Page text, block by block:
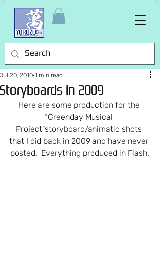
Storyboards in 2009
Jul 20, 2010 1 min read
Here are some production for the
“Greenday Musical
Project"storyboard/animatic shots
that I did back in 2009 and have never
posted.  Everything produced in Flash.